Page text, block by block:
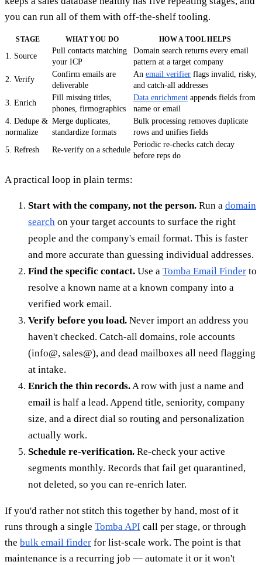
you can run all of them with off-the-shelf tooling.
STAGE WHAT YOU DO HOW A TOOL HELPS
1. Source
Pull contacts matching
your ICP
Domain search returns every email
pattern at a target company
2. Verify
Confirm emails are
deliverable
An email verifier flags invalid, risky,
and catch-all addresses
3. Enrich
Fill missing titles,
phones, firmographics
Data enrichment appends fields from
name or email
4. Dedupe &
normalize
Merge duplicates,
standardize formats
Bulk processing removes duplicate
rows and unifies fields
5. Refresh
Re-verify on a schedule
Periodic re-checks catch decay
before reps do
A practical loop in plain terms:
Start with the company, not the person. Run a domain
search on your target accounts to surface the right
people and the company's email format. This is faster
and more accurate than guessing individual addresses.
Find the specific contact. Use a Tomba Email Finder to
resolve a known name at a known company into a
verified work email.
Verify before you load. Never import an address you
haven't checked. Catch-all domains, role accounts
(info@, sales@), and dead mailboxes all need flagging
at intake.
Enrich the thin records.A row with just a name and
email is half a lead. Append title, seniority, company
size, and a direct dial so routing and personalization
actually work.
Schedule re-verification. Re-check your active
segments monthly. Records that fail get quarantined,
not deleted, so you can re-enrich later.
If you'd rather not stitch this together by hand, most of it
runs through a single Tomba API call per stage, or through
the bulk email finder for list-scale work. The point is that
maintenance is a recurring job — automate it or it won't